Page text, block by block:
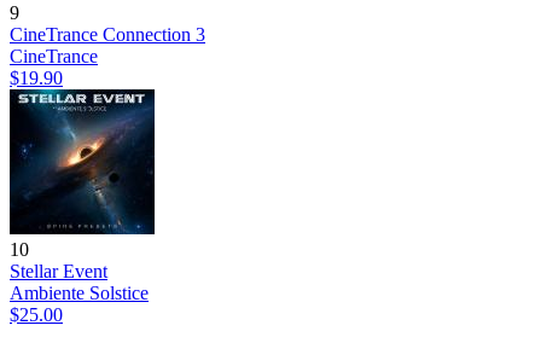
9
CineTrance Connection 3
CineTrance
$19.90
10
Stellar Event
Ambiente Solstice
$25.00